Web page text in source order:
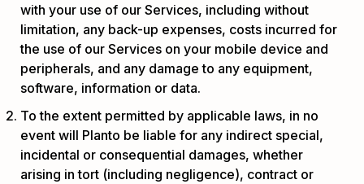
with your use of our Services, including without
limitation, any back-up expenses, costs incurred for
the use of our Services on your mobile device and
peripherals, and any damage to any equipment,
software, information or data.
To the extent permitted by applicable laws, in no
event will Planto be liable for any indirect special,
incidental or consequential damages, whether
arising in tort (including negligence), contract or